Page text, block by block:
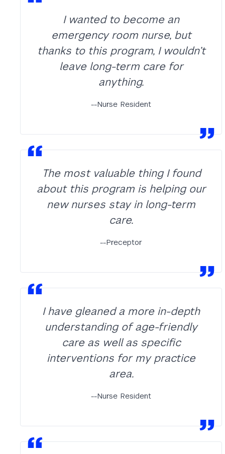
I wanted to become an
emergency room nurse, but
thanks to this program, I wouldn’t
leave long-term care for
anything.
--Nurse Resident
The most valuable thing I found
about this program is helping our
new nurses stay in long-term
care.
--Preceptor
I have gleaned a more in-depth
understanding of age-friendly
care as well as specific
interventions for my practice
area.
--Nurse Resident